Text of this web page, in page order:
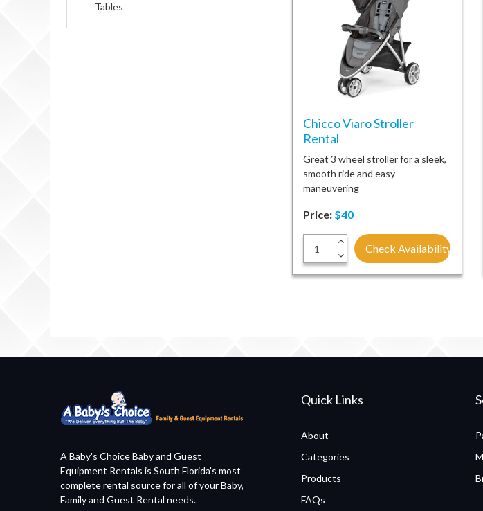
Chicco Viaro Stroller
Rental
Great 3 wheel stroller for a sleek,
smooth ride and easy
maneuvering
Price: $40
-
+
Check Availability
Tables
A Baby's Choice Baby and Guest
Equipment Rentals is South Florida's most
complete rental source for all of your Baby,
Family and Guest Rental needs.
Quick Links
About
Categories
Products
FAQs